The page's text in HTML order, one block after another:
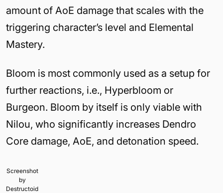
amount of AoE damage that scales with the
triggering character’s level and Elemental
Mastery.
Bloom is most commonly used as a setup for
further reactions, i.e., Hyperbloom or
Burgeon. Bloom by itself is only viable with
Nilou, who significantly increases Dendro
Core damage, AoE, and detonation speed.
Screenshot
by
Destructoid